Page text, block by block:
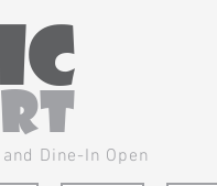
Dine-In Open